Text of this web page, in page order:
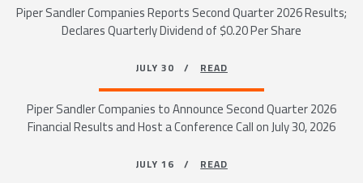
Piper Sandler Companies Reports Second Quarter 2026 Results;
Declares Quarterly Dividend of $0.20 Per Share
JULY 30 /READ
Piper Sandler Companies to Announce Second Quarter 2026
Financial Results and Host a Conference Call on July 30, 2026
JULY 16 /READ